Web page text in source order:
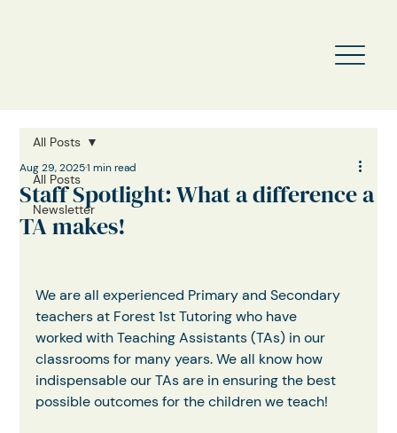
All Posts
Newsletter
All Posts
Staff Spotlight: What a difference a
TA makes!
Aug 29, 20251 min read
We are all experienced Primary and Secondary
teachers at Forest 1st Tutoring who have
worked with Teaching Assistants (TAs) in our
classrooms for many years. We all know how
indispensable our TAs are in ensuring the best
possible outcomes for the children we teach!